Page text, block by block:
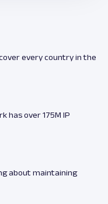
every country in the
has over 175M IP
about maintaining